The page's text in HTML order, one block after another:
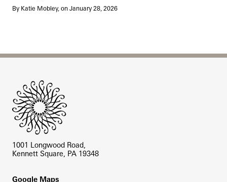
By Katie Mobley, on January 28, 2026
1001 Longwood Road,
Kennett Square, PA 19348
Footer
Google Maps